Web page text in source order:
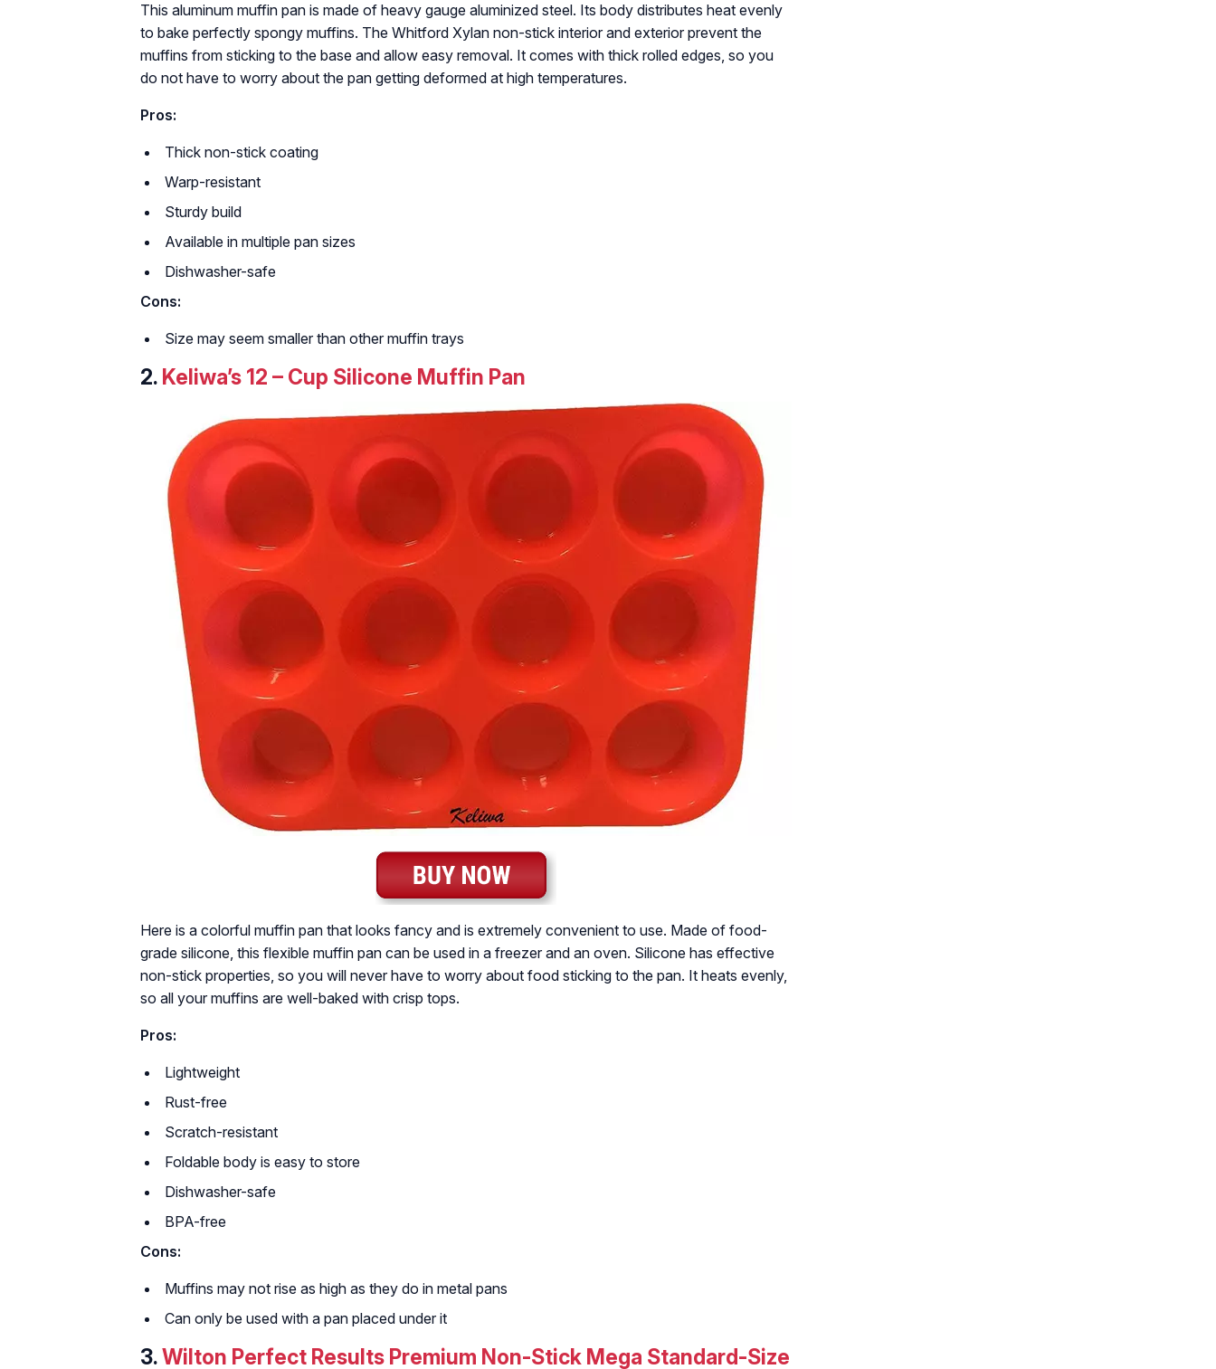
This aluminum muffin pan is made of heavy gauge aluminized steel. Its body distributes heat evenly
to bake perfectly spongy muffins. The Whitford Xylan non-stick interior and exterior prevent the
muffins from sticking to the base and allow easy removal. It comes with thick rolled edges, so you
do not have to worry about the pan getting deformed at high temperatures.
Pros:
Thick non-stick coating
Warp-resistant
Sturdy build
Available in multiple pan sizes
Dishwasher-safe
Cons:
Size may seem smaller than other muffin trays
2. Keliwa’s 12 – Cup Silicone Muffin Pan
Here is a colorful muffin pan that looks fancy and is extremely convenient to use. Made of food-
grade silicone, this flexible muffin pan can be used in a freezer and an oven. Silicone has effective
non-stick properties, so you will never have to worry about food sticking to the pan. It heats evenly,
so all your muffins are well-baked with crisp tops.
Pros:
Lightweight
Rust-free
Scratch-resistant
Foldable body is easy to store
Dishwasher-safe
BPA-free
Cons:
Muffins may not rise as high as they do in metal pans
Can only be used with a pan placed under it
3.Wilton Perfect Results Premium Non-Stick Mega Standard-Size